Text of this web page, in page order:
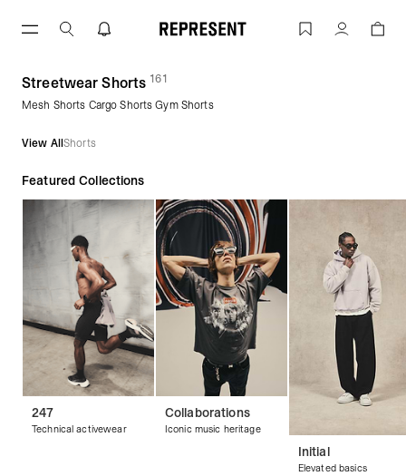
Streetwear Shorts | Men's Shorts |
Account
Streetwear Shorts (161products)
Mesh Shorts Cargo Shorts Gym Shorts
View AllShorts
Featured Collections
247
Technical activewear
Collaborations
Iconic music heritage
Initial
Elevated basics